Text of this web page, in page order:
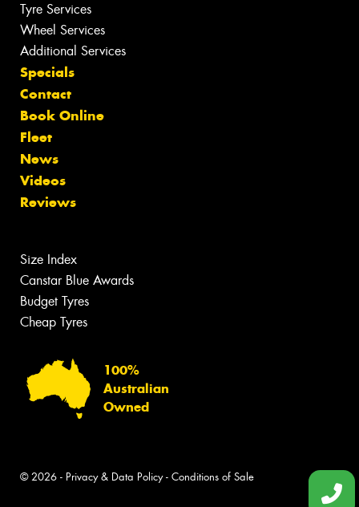
Tyre Services
Wheel Services
Additional Services
Specials
Contact
Book Online
Fleet
News
Videos
Reviews
Size Index
Canstar Blue Awards
Budget Tyres
Cheap Tyres
100%
Australian
Owned
© 2026 - Privacy & Data Policy- Conditions of Sale